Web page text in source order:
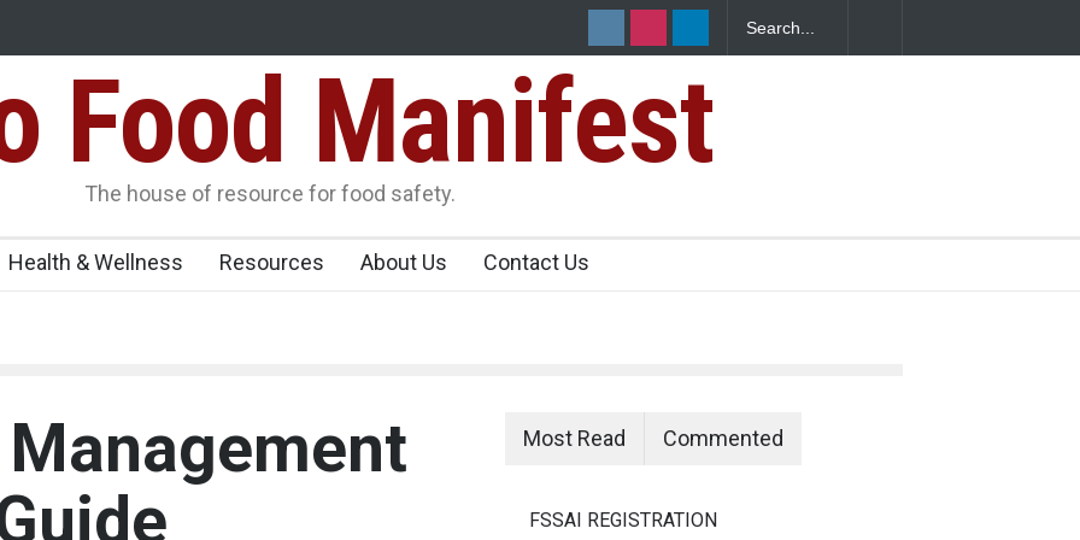
Over FSSAI
Salmonella Outbreak Linked to Mexican Jalapeños Sickens
345 in US
25,000 KgFood Manifest
The house of resource for food safety.
Health & Wellness Resources About Us Contact Us
Most Read Commented
FSSAI REGISTRATION